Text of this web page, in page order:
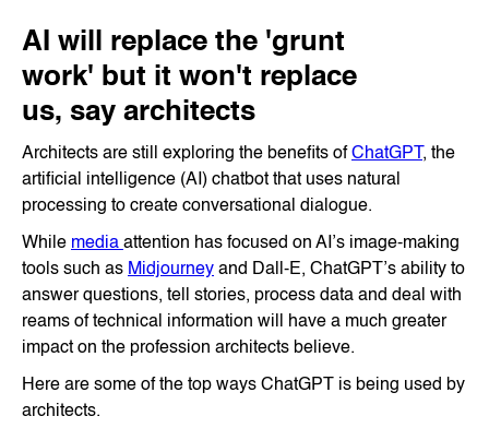
AI will replace the 'grunt
work' but it won't replace
us, say architects
Architects are still exploring the benefits ofChatGPT, the
artificial intelligence (AI) chatbot that uses natural
processing to create conversational dialogue.
While media attention has focused on AI’s image-making
tools such as Midjourney and Dall-E, ChatGPT’s ability to
answer questions, tell stories, process data and deal with
reams of technical information will have a much greater
impact on the profession architects believe.
Here are some of the top ways ChatGPT is being used by
architects.